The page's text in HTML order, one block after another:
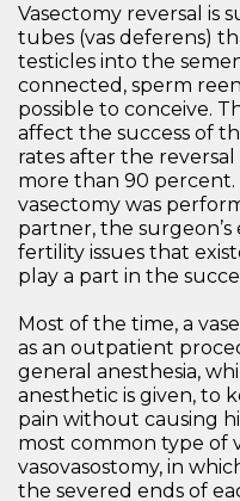
Vasectomy reversal is
tubes (vas deferens)
testicles into the
connected, sperm
possible to conceive.
affect the success of
rates after the
more than 90
vasectomy was
partner, the
fertility issues that
play a part in the
Most of the time, a
as an outpatient
general anesthesia,
anesthetic is given, to
pain without causing
most common type of
vasovasostomy, in
the severed ends of